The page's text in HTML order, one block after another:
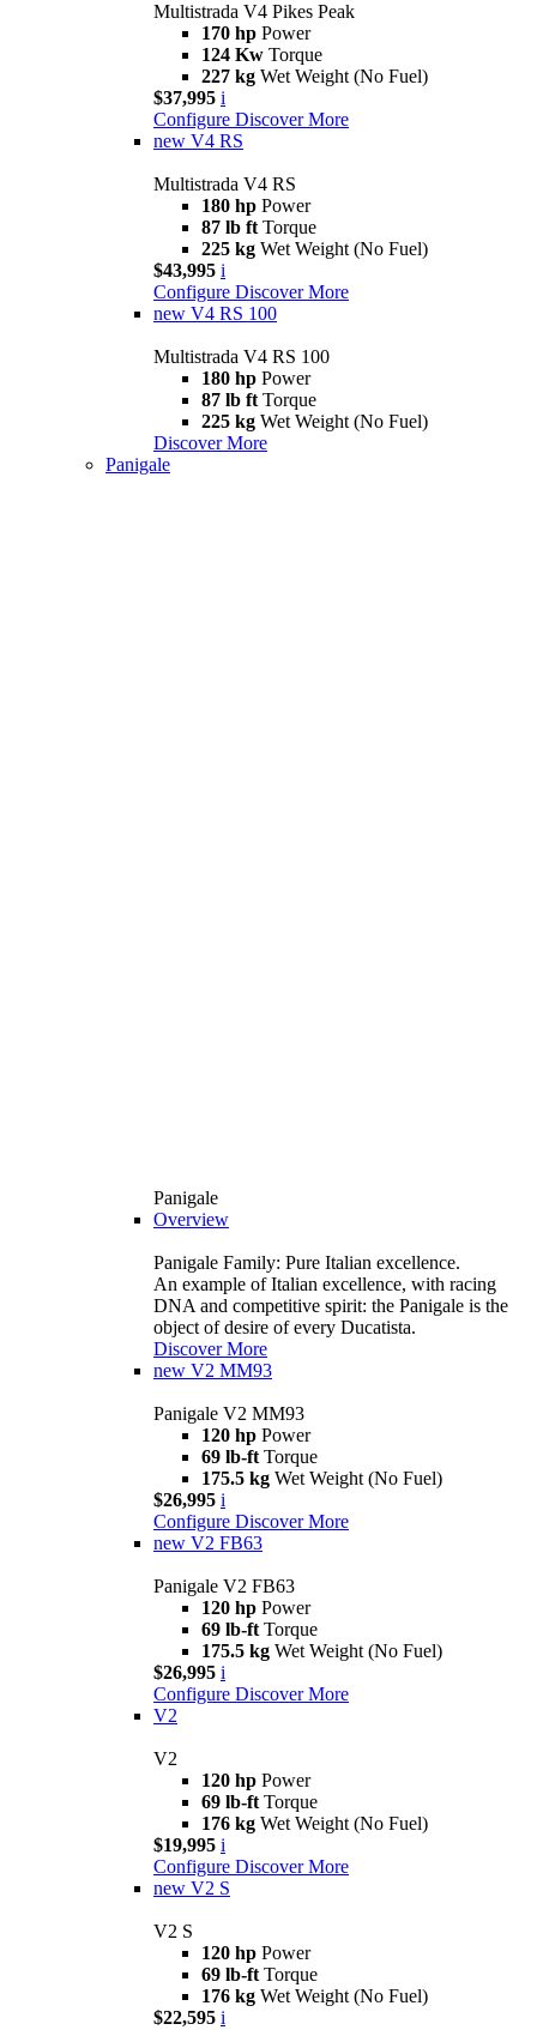
Multistrada V4 Pikes Peak
170 hp Power
124 Kw Torque
227 kg Wet Weight (No Fuel)
$37,995 i
Configure Discover More
new V4 RS
Multistrada V4 RS
180 hp Power
87 lb ft Torque
225 kg Wet Weight (No Fuel)
$43,995 i
Configure Discover More
new V4 RS 100
Multistrada V4 RS 100
180 hp Power
87 lb ft Torque
225 kg Wet Weight (No Fuel)
Discover More
Panigale
Panigale
Overview
Panigale Family: Pure Italian excellence.
An example of Italian excellence, with racing
DNA and competitive spirit: the Panigale is the
object of desire of every Ducatista.
Discover More
new V2 MM93
Panigale V2 MM93
120 hp Power
69 lb-ft Torque
175.5 kg Wet Weight (No Fuel)
$26,995 i
Configure Discover More
new V2 FB63
Panigale V2 FB63
120 hp Power
69 lb-ft Torque
175.5 kg Wet Weight (No Fuel)
$26,995 i
Configure Discover More
V2
V2
120 hp Power
69 lb-ft Torque
176 kg Wet Weight (No Fuel)
$19,995 i
Configure Discover More
new V2 S
V2 S
120 hp Power
69 lb-ft Torque
176 kg Wet Weight (No Fuel)
$22,595 i